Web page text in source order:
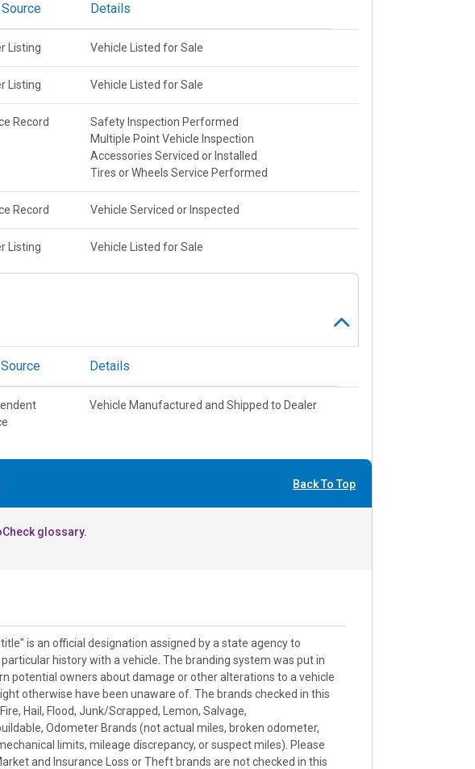
Source Details
Listing Vehicle Listed for Sale
Listing Vehicle Listed for Sale
Record
Safety Inspection Performed
Multiple Point Vehicle Inspection
Accessories Serviced or Installed
Tires or Wheels Service Performed
Record Vehicle Serviced or Inspected
Listing Vehicle Listed for Sale
Details
Vehicle Manufactured and Shipped to Dealer
Back To Top
glossary.
is an official designation assigned by a state agency to
history with a vehicle. The branding system was put in
potential owners about damage or other alterations to a vehicle
otherwise have been unaware of. The brands checked in this
Hail, Flood, Junk/Scrapped, Lemon, Salvage,
Odometer Brands (not actual miles, broken odometer,
limits, mileage discrepancy, or suspect miles). Please
and Insurance Loss or Theft brands are not checked in this